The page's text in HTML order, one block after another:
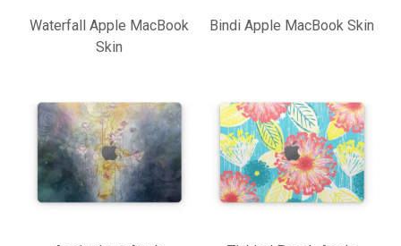
Waterfall Apple MacBook
Skin
Bindi Apple MacBook Skin